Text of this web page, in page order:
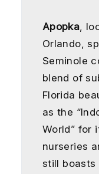
Apopka,
Orlando,
Seminole
blend of
Florida
as the
World” for
nurseries
still boasts